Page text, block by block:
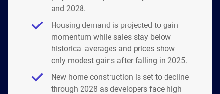
and 2028.
Housing demand is projected to gain
momentum while sales stay below
historical averages and prices show
only modest gains after falling in 2025.
New home construction is set to decline
through 2028 as developers face high